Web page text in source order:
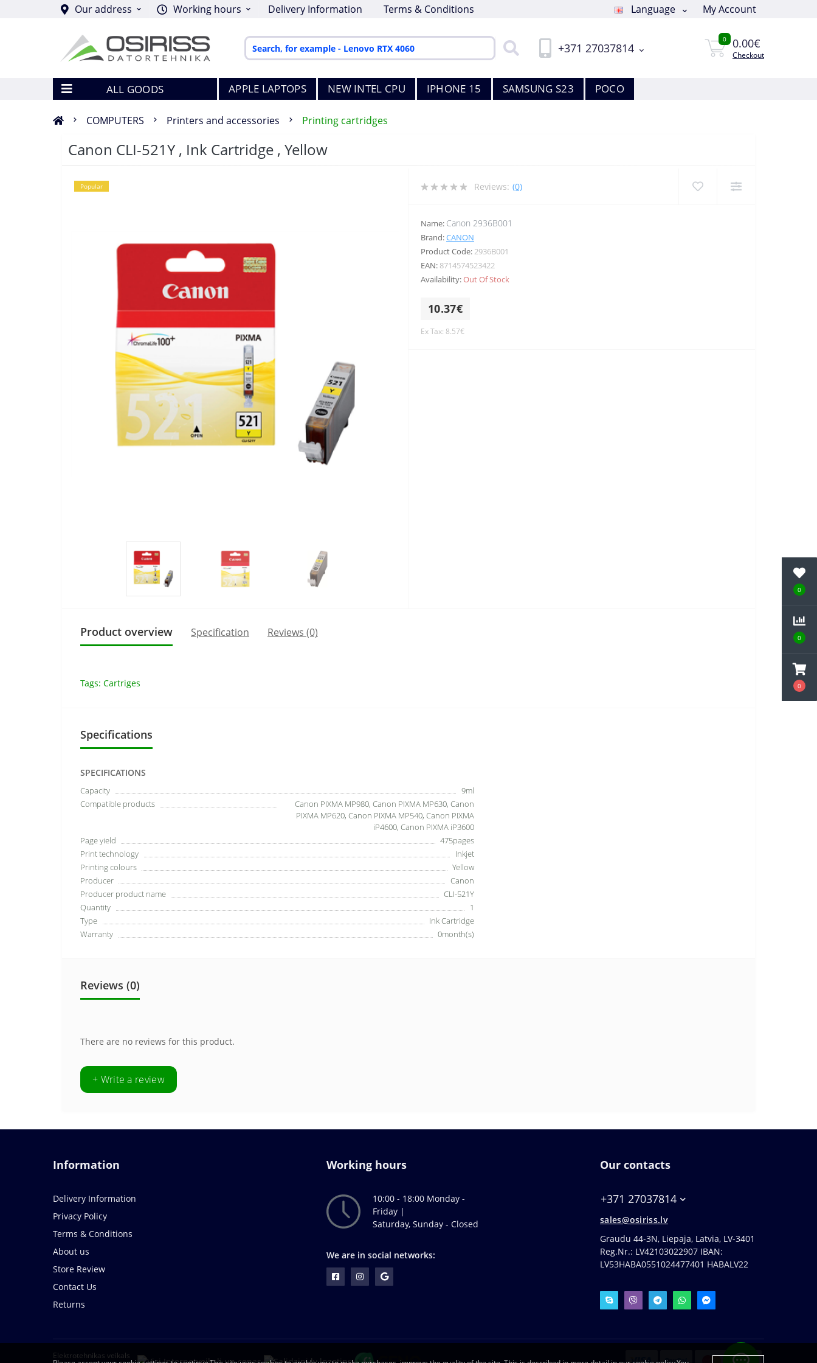
0
0
0
Our address Working hours Delivery Information Terms & Conditions Language My Account
+371 27037814
0 0.00€
Checkout
ALL GOODS APPLE LAPTOPS NEW INTEL CPU IPHONE 15 SAMSUNG S23 POCO
COMPUTERS Printers and accessories Printing cartridges
Canon CLI-521Y , Ink Cartridge , Yellow
Popular Reviews: (0)
Name: Canon 2936B001
Brand:CANON
Product Code:2936B001
EAN: 8714574523422
Availability:Out Of Stock
10.37€
Ex Tax: 8.57€
Product overview Specification Reviews (0)
Tags: Cartriges
Specifications
SPECIFICATIONS
Capacity
9ml
Compatible products
Canon PIXMA MP980, Canon PIXMA MP630, Canon
PIXMA MP620, Canon PIXMA MP540, Canon PIXMA
iP4600, Canon PIXMA iP3600
Page yield
475pages
Print technology
Inkjet
Printing colours
Yellow
Producer
Canon
Producer product name
CLI-521Y
Quantity
1
Type
Ink Cartridge
Warranty
0month(s)
Reviews (0)
There are no reviews for this product.
+ Write a review
Information
Delivery Information
Privacy Policy
Terms & Conditions
About us
Store Review
Contact Us
Returns
Working hours
10:00 - 18:00 Monday -
Friday |
Saturday, Sunday - Closed
We are in social networks:
Our contacts
+371 27037814
sales@osiriss.lv
Graudu 44-3N, Liepaja, Latvia, LV-3401
Reg.Nr.: LV42103022907 IBAN:
LV53HABA0551024477401 HABALV22
Elektrotehnikas veikals